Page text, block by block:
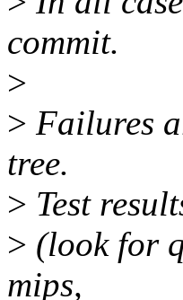
commit.
>
> Failures
tree.
> Test
> (look for
mips,